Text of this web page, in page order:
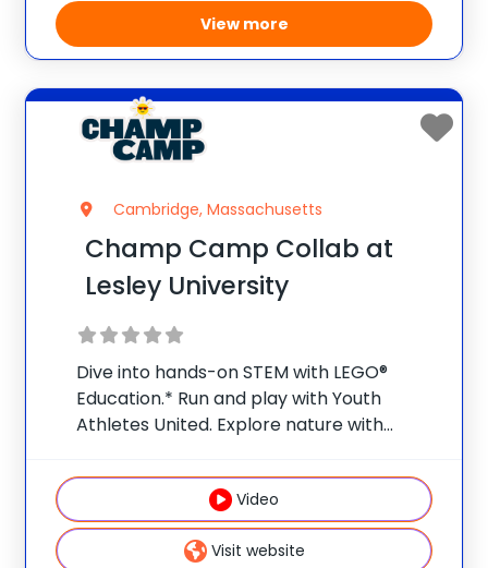
View more
Cambridge, Massachusetts
Champ Camp Collab at
Lesley University
Dive into hands-on STEM with LEGO®
Education.* Run and play with Youth
Athletes United. Explore nature with
summer a launchpad for bigger ideas and
curious minds.** Early Bird Promo: Save
$25/week per camper when
Video
Visit website